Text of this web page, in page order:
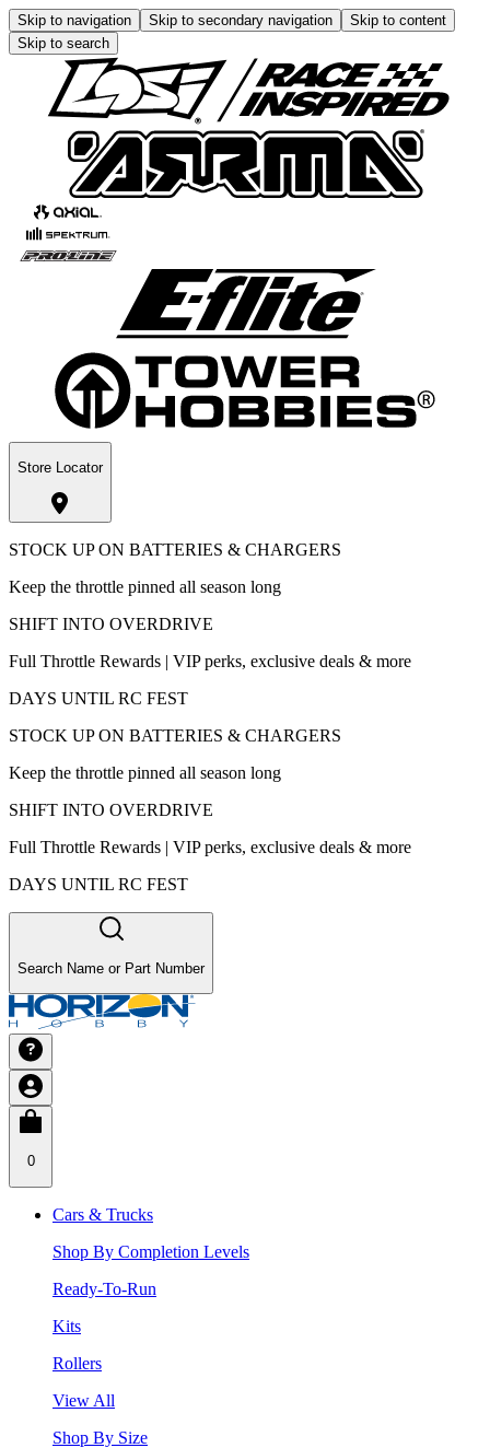
Skip to navigation Skip to secondary navigation
Skip to content
Skip to search
Store Locator
STOCK UP ON BATTERIES & CHARGERS
Keep the throttle pinned all season long
SHIFT INTO OVERDRIVE
Full Throttle Rewards | VIP perks, exclusive deals & more
DAYS UNTIL RC FEST
STOCK UP ON BATTERIES & CHARGERS
Keep the throttle pinned all season long
SHIFT INTO OVERDRIVE
Full Throttle Rewards | VIP perks, exclusive deals & more
DAYS UNTIL RC FEST
Search Name or Part Number
0
Cars & Trucks
Shop By Completion Levels
Ready-To-Run
Kits
Rollers
View All
Shop By Size